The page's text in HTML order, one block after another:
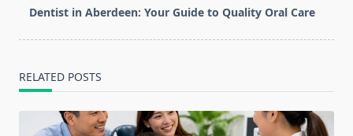
reader-
Dentist in Aberdeen: Your Guide to Quality Oral Care
RELATED POSTS